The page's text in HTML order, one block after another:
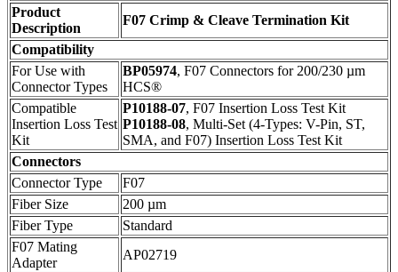
Product
Description
F07 Crimp & Cleave Termination Kit
Compatibility
For Use with
Connector Types
BP05974, F07 Connectors for 200/230 µm
HCS®
Compatible
Insertion Loss Test
Kit
P10188-07, F07 Insertion Loss Test Kit
P10188-08, Multi-Set (4-Types: V-Pin, ST,
SMA, and F07) Insertion Loss Test Kit
Connectors
Connector Type
F07
Fiber Size
200 µm
Fiber Type
Standard
F07 Mating
Adapter
AP02719